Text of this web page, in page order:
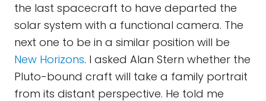
the last spacecraft to have departed the
solar system with a functional camera. The
next one to be in a similar position will be
New Horizons. I asked Alan Stern whether the
Pluto-bound craft will take a family portrait
from its distant perspective. He told me